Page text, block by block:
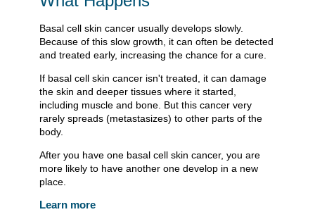
Basal cell skin cancer usually develops slowly.
Because of this slow growth, it can often be detected
and treated early, increasing the chance for a cure.
If basal cell skin cancer isn't treated, it can damage
the skin and deeper tissues where it started,
including muscle and bone. But this cancer very
rarely spreads (metastasizes) to other parts of the
body.
After you have one basal cell skin cancer, you are
more likely to have another one develop in a new
place.
Learn more